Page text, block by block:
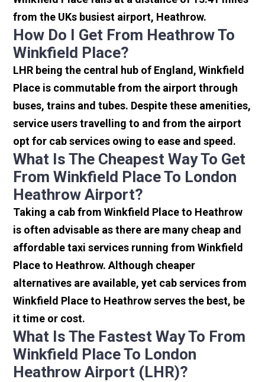
from the UKs busiest airport, Heathrow.
How Do I Get From Heathrow To
Winkfield Place?
LHR being the central hub of England, Winkfield
Place is commutable from the airport through
buses, trains and tubes. Despite these amenities,
service users travelling to and from the airport
opt for cab services owing to ease and speed.
What Is The Cheapest Way To Get
From Winkfield Place To London
Heathrow Airport?
Taking a cab from Winkfield Place to Heathrow
is often advisable as there are many cheap and
affordable taxi services running from Winkfield
Place to Heathrow. Although cheaper
alternatives are available, yet cab services from
Winkfield Place to Heathrow serves the best, be
it time or cost.
What Is The Fastest Way To From
Winkfield Place To London
Heathrow Airport (LHR)?